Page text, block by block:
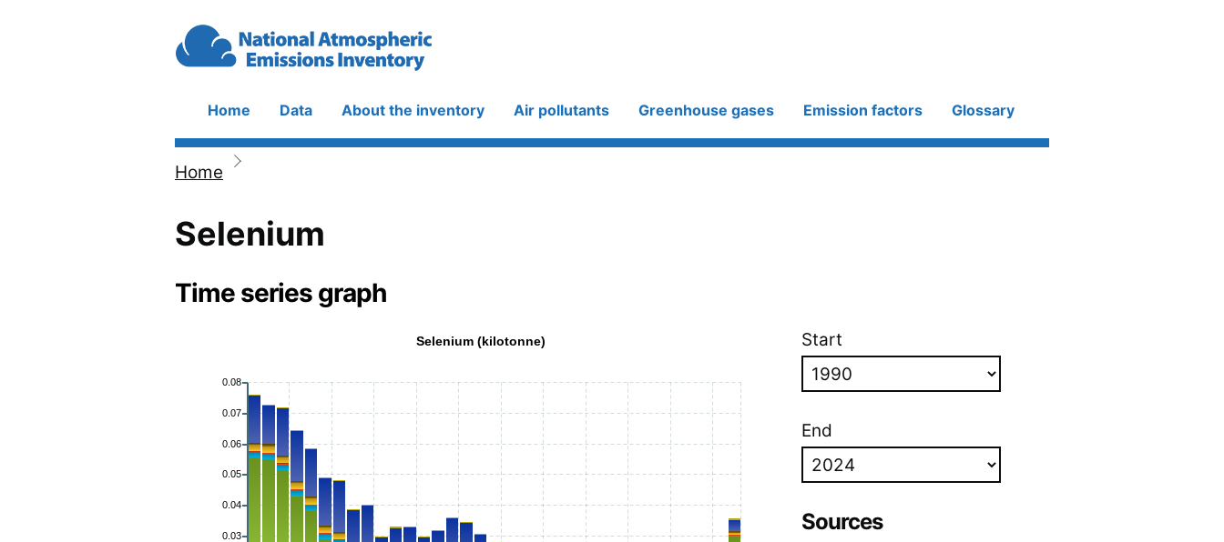
Main
navigation
Home Data About the inventory Air pollutants Greenhouse gases Emission factors Glossary
Home
Selenium
Time series graph
Selenium (kilotonne)
0.08
0.03
0.04
0.05
0.06
0.07
Start
End
Sources